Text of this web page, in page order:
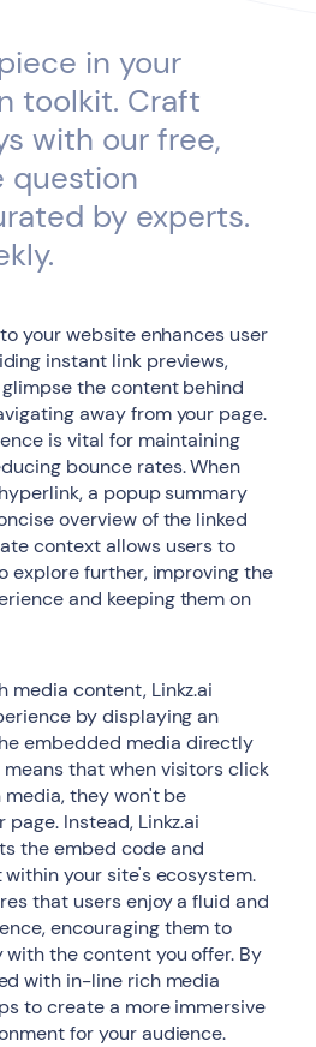
in your
toolkit. Craft
with our free,
question
by experts.
your website enhances user
instant link previews,
the content behind
away from your page.
is vital for maintaining
bounce rates. When
a popup summary
overview of the linked
context allows users to
explore further, improving the
and keeping them on
media content, Linkz.ai
by displaying an
embedded media directly
means that when visitors click
they won't be
Instead, Linkz.ai
the embed code and
your site's ecosystem.
that users enjoy a fluid and
encouraging them to
the content you offer. By
with in-line rich media
to create a more immersive
for your audience.